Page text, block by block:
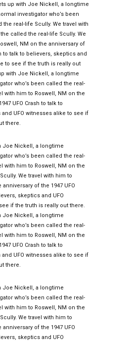
up with Joe Nickell, a longtime
investigator who’s been
the real-life Scully. We travel with
called the real-life Scully. We
NM on the anniversary of
to talk to believers, skeptics and
to see if the truth is really out
with Joe Nickell, a longtime
who’s been called the real-
with him to Roswell, NM on the
UFO Crash to talk to
UFO witnesses alike to see if
there.
Joe Nickell, a longtime
who’s been called the real-
with him to Roswell, NM on the
We travel with him to
anniversary of the 1947 UFO
skeptics and UFO
if the truth is really out there.
Joe Nickell, a longtime
who’s been called the real-
with him to Roswell, NM on the
UFO Crash to talk to
UFO witnesses alike to see if
there.
Joe Nickell, a longtime
who’s been called the real-
with him to Roswell, NM on the
We travel with him to
anniversary of the 1947 UFO
skeptics and UFO